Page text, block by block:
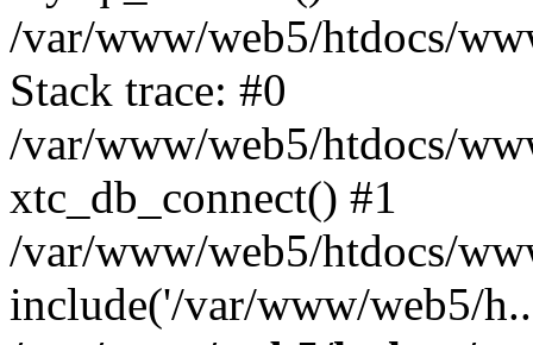
/var/www/web5/htdocs/
Stack trace: #0
/var/www/web5/htdocs/
xtc_db_connect() #1
/var/www/web5/htdocs/
include('/var/www/web5/